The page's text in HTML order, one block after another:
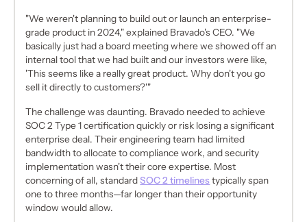
"We weren't planning to build out or launch an enterprise-
grade product in 2024," explained Bravado's CEO. "We
basically just had a board meeting where we showed off an
internal tool that we had built and our investors were like,
'This seems like a really great product. Why don't you go
sell it directly to customers?'"
The challenge was daunting. Bravado needed to achieve
SOC 2 Type 1 certification quickly or risk losing a significant
enterprise deal. Their engineering team had limited
bandwidth to allocate to compliance work, and security
implementation wasn't their core expertise. Most
concerning of all, standardSOC 2 timelinestypically span
one to three months—far longer than their opportunity
window would allow.